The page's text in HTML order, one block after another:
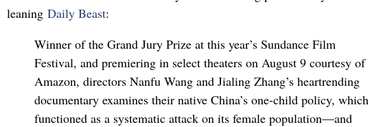
leaning Daily Beast:
Winner of the Grand Jury Prize at this year’s Sundance Film
Festival, and premiering in select theaters on August 9 courtesy of
Amazon, directors Nanfu Wang and Jialing Zhang’s heartrending
documentary examines their native China’s one-child policy, which
functioned as a systematic attack on its female population—and